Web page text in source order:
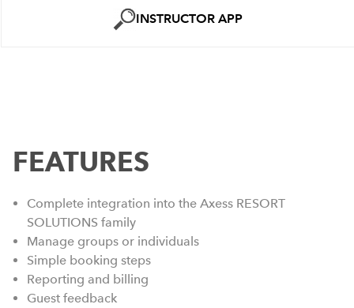
INSTRUCTOR APP
FEATURES
Complete integration into the Axess RESORT
SOLUTIONS family
Manage groups or individuals
Simple booking steps
Reporting and billing
Guest feedback